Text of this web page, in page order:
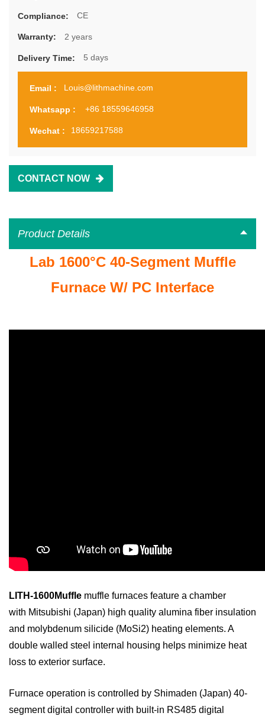
Compliance: CE
Warranty: 2 years
Delivery Time: 5 days
Email : Louis@lithmachine.com
Whatsapp : +86 18559646958
Wechat : 18659217588
CONTACT NOW
Product Details
Lab 1600°C 40-Segment Muffle
Furnace W/ PC Interface
LITH-1600Muffle muffle furnaces feature a chamber
with Mitsubishi (Japan) high quality alumina fiber insulation
and molybdenum silicide (MoSi2) heating elements. A
double walled steel internal housing helps minimize heat
loss to exterior surface.
Furnace operation is controlled by Shimaden (Japan) 40-
segment digital controller with built-in RS485 digital